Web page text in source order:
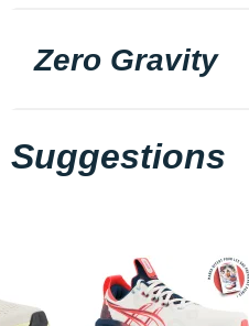
Zero Gravity
Suggestions